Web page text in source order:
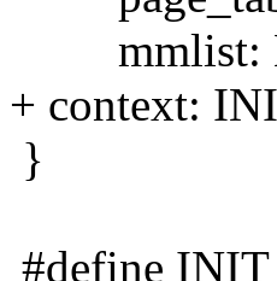
mmlist:
+ context:
}
#define